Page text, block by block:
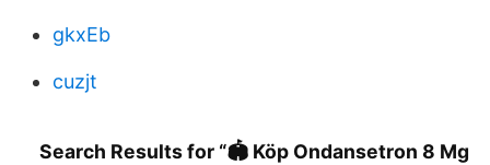
gkxEb
cuzjt
Search Results for “🏟️ Köp Ondansetron 8 Mg